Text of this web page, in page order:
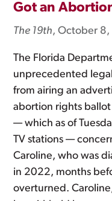
Got an
The 19th, October
The Florida
unprecedented
from airing an
abortion rights
— which as of
TV stations —
Caroline, who was
in 2022, months
overturned.